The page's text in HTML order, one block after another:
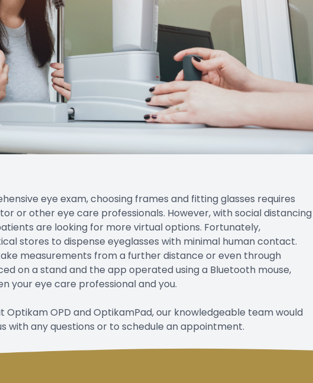
eye exam, choosing frames and fitting glasses requires
or other eye care professionals. However, with social distancing
are looking for more virtual options. Fortunately,
stores to dispense eyeglasses with minimal human contact.
measurements from a further distance or even through
on a stand and the app operated using a Bluetooth mouse,
your eye care professional and you.
Optikam OPD and OptikamPad, our knowledgeable team would
with any questions or to schedule an appointment.